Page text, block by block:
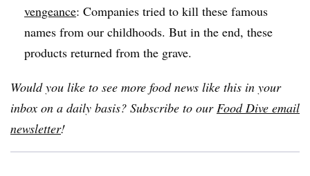
vengeance: Companies tried to kill these famous
names from our childhoods. But in the end, these
products returned from the grave.
Would you like to see more food news like this in your
inbox on a daily basis? Subscribe to ourFood Dive email
newsletter!